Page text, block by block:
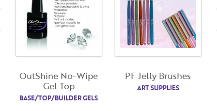
OutShine No-Wipe
Gel Top
BASE/TOP/BUILDER GELS
PF Jelly Brushes
ART SUPPLIES